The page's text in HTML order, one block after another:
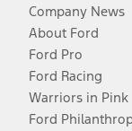
Company News
About Ford
Ford Pro
Ford Racing
Warriors in Pink
Ford